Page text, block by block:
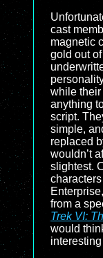
cast
magnetic
gold out
while their
anything
script.
simple,
replaced
wouldn’t
slightest.
from a
Trek VI:
would